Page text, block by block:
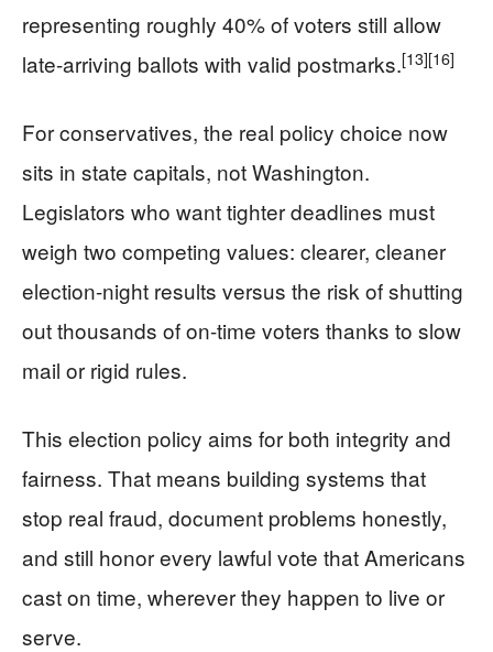
representing roughly 40% of voters still allow
late-arriving ballots with valid postmarks.[13][16]
For conservatives, the real policy choice now
sits in state capitals, not Washington.
Legislators who want tighter deadlines must
weigh two competing values: clearer, cleaner
election-night results versus the risk of shutting
out thousands of on-time voters thanks to slow
mail or rigid rules.
This election policy aims for both integrity and
fairness. That means building systems that
stop real fraud, document problems honestly,
and still honor every lawful vote that Americans
cast on time, wherever they happen to live or
serve.